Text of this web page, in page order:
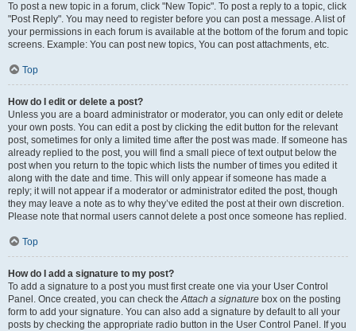
To post a new topic in a forum, click "New Topic". To post a reply to a topic, click
"Post Reply". You may need to register before you can post a message. A list of
your permissions in each forum is available at the bottom of the forum and topic
screens. Example: You can post new topics, You can post attachments, etc.
Top
How do I edit or delete a post?
Unless you are a board administrator or moderator, you can only edit or delete
your own posts. You can edit a post by clicking the edit button for the relevant
post, sometimes for only a limited time after the post was made. If someone has
already replied to the post, you will find a small piece of text output below the
post when you return to the topic which lists the number of times you edited it
along with the date and time. This will only appear if someone has made a
reply; it will not appear if a moderator or administrator edited the post, though
they may leave a note as to why they’ve edited the post at their own discretion.
Please note that normal users cannot delete a post once someone has replied.
Top
How do I add a signature to my post?
To add a signature to a post you must first create one via your User Control
Panel. Once created, you can check theAttach a signature box on the posting
form to add your signature. You can also add a signature by default to all your
posts by checking the appropriate radio button in the User Control Panel. If you